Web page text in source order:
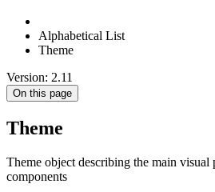
Alphabetical List
Theme
Version: 2.11
On this page
Theme
Theme object describing the main visual
components